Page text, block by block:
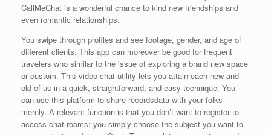
CallMeChat is a wonderful chance to kind new friendships and
even romantic relationships.
You swipe through profiles and see footage, gender, and age of
different clients. This app can moreover be good for frequent
travelers who similar to the issue of exploring a brand new space
or custom. This video chat utility lets you attain each new and
old of us in a quick, straightforward, and easy technique. You
can use this platform to share recordsdata with your folks
merely. A relevant function is that you don’t want to register to
access chat rooms; you simply choose the subject you want to